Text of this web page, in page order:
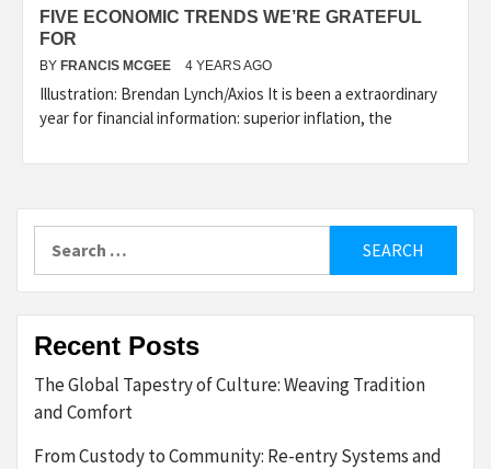
FIVE ECONOMIC TRENDS WE’RE GRATEFUL
FOR
BY FRANCIS MCGEE 4 YEARS AGO
Illustration: Brendan Lynch/Axios It is been a extraordinary
year for financial information: superior inflation, the
for:
Recent Posts
The Global Tapestry of Culture: Weaving Tradition
and Comfort
From Custody to Community: Re-entry Systems and